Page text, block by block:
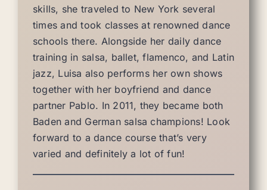
skills, she traveled to New York several
times and took classes at renowned dance
schools there. Alongside her daily dance
training in salsa, ballet, flamenco, and Latin
jazz, Luisa also performs her own shows
together with her boyfriend and dance
partner Pablo. In 2011, they became both
Baden and German salsa champions! Look
forward to a dance course that’s very
varied and definitely a lot of fun!